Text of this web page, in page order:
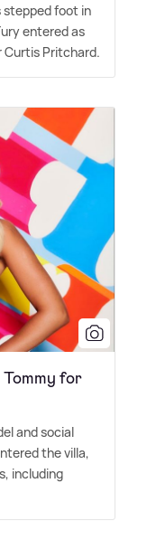
stepped foot in
entered as
Curtis Pritchard.
for
and social
the villa,
including